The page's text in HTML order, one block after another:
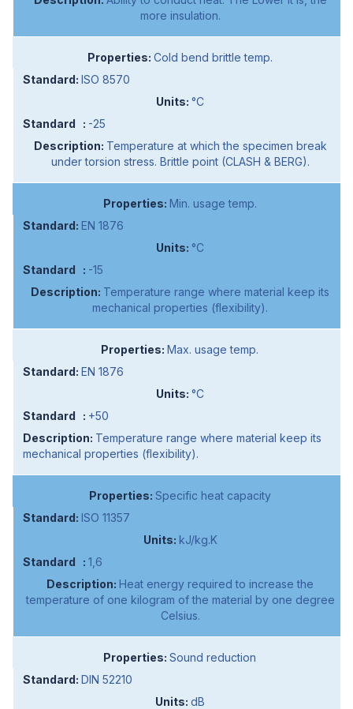
more insulation.
Cold bend brittle temp.
ISO 8570
°C
-25
Temperature at which the specimen break
under torsion stress. Brittle point (CLASH & BERG).
Min. usage temp.
EN 1876
°C
-15
Temperature range where material keep its
mechanical properties (flexibility).
Max. usage temp.
EN 1876
°C
+50
Temperature range where material keep its
mechanical properties (flexibility).
Specific heat capacity
ISO 11357
kJ/kg.K
1,6
Heat energy required to increase the
temperature of one kilogram of the material by one degree
Celsius.
Sound reduction
DIN 52210
dB